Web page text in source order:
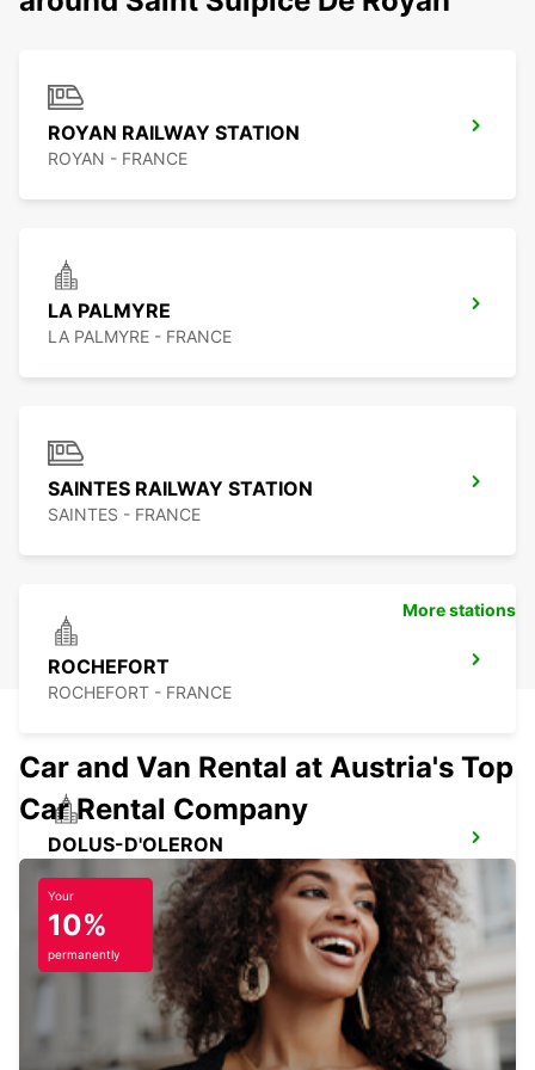
ROYAN RAILWAY STATION
ROYAN - FRANCE
LA PALMYRE
LA PALMYRE - FRANCE
SAINTES RAILWAY STATION
SAINTES - FRANCE
ROCHEFORT
ROCHEFORT - FRANCE
DOLUS-D'OLERON
DOLUS D OLERON - FRANCE
LESPARRE-MEDOC
LESPARRE-MEDOC - FRANCE
More stations
Car and Van Rental at Austria's Top
Car Rental Company
Your
10%
permanently